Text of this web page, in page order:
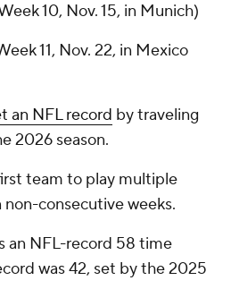
10, Nov. 15, in Munich)
11, Nov. 22, in Mexico
an NFL record by traveling
2026 season.
team to play multiple
consecutive weeks.
an NFL-record 58 time
was 42, set by the 2025